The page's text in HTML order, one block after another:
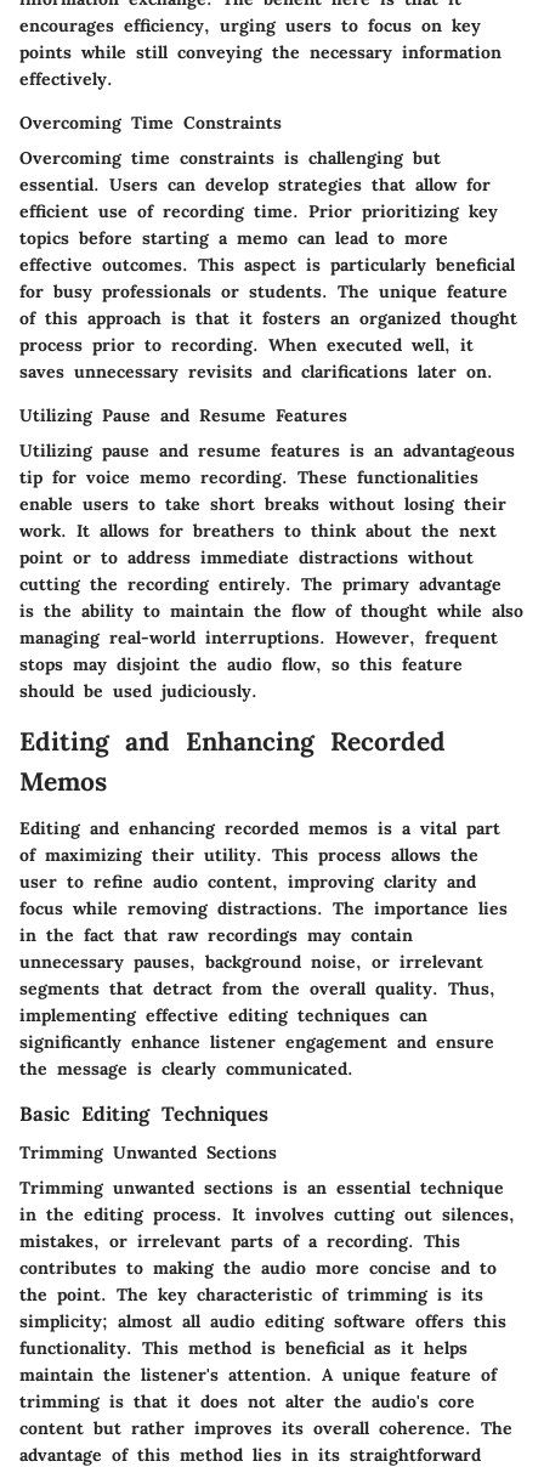
encourages efficiency, urging users to focus on key
points while still conveying the necessary information
effectively.
Overcoming Time Constraints
Overcoming time constraints is challenging but
essential. Users can develop strategies that allow for
efficient use of recording time. Prior prioritizing key
topics before starting a memo can lead to more
effective outcomes. This aspect is particularly beneficial
for busy professionals or students. The unique feature
of this approach is that it fosters an organized thought
process prior to recording. When executed well, it
saves unnecessary revisits and clarifications later on.
Utilizing Pause and Resume Features
Utilizing pause and resume features is an advantageous
tip for voice memo recording. These functionalities
enable users to take short breaks without losing their
work. It allows for breathers to think about the next
point or to address immediate distractions without
cutting the recording entirely. The primary advantage
is the ability to maintain the flow of thought while also
managing real-world interruptions. However, frequent
stops may disjoint the audio flow, so this feature
should be used judiciously.
Editing and Enhancing Recorded
Memos
Editing and enhancing recorded memos is a vital part
of maximizing their utility. This process allows the
user to refine audio content, improving clarity and
focus while removing distractions. The importance lies
in the fact that raw recordings may contain
unnecessary pauses, background noise, or irrelevant
segments that detract from the overall quality. Thus,
implementing effective editing techniques can
significantly enhance listener engagement and ensure
the message is clearly communicated.
Basic Editing Techniques
Trimming Unwanted Sections
Trimming unwanted sections is an essential technique
in the editing process. It involves cutting out silences,
mistakes, or irrelevant parts of a recording. This
contributes to making the audio more concise and to
the point. The key characteristic of trimming is its
simplicity; almost all audio editing software offers this
functionality. This method is beneficial as it helps
maintain the listener's attention. A unique feature of
trimming is that it does not alter the audio's core
content but rather improves its overall coherence. The
advantage of this method lies in its straightforward